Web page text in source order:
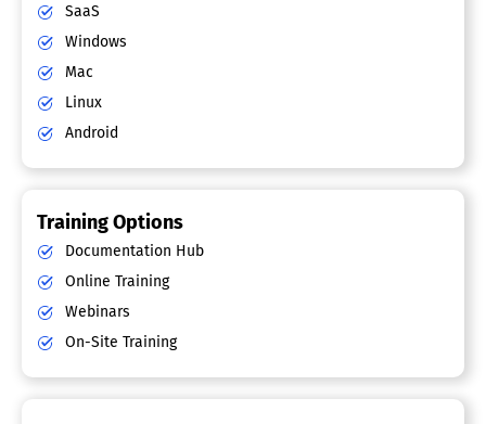
SaaS
Windows
Mac
Linux
Android
Training Options
Documentation Hub
Online Training
Webinars
On-Site Training